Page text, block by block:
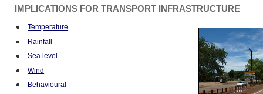
IMPLICATIONS FOR TRANSPORT INFRASTRUCTURE
Temperature
Rainfall
Sea level
Wind
Behavioural